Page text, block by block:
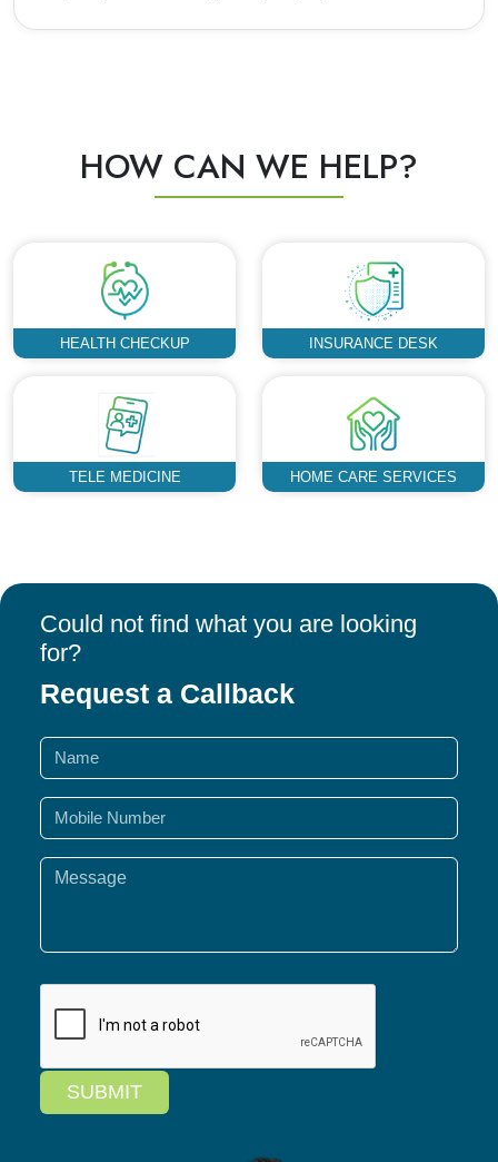
HOW CAN WE HELP?
HEALTH CHECKUP INSURANCE DESK
TELE MEDICINE HOME CARE SERVICES
Could not find what you are looking
for?
Request a Callback
SUBMIT